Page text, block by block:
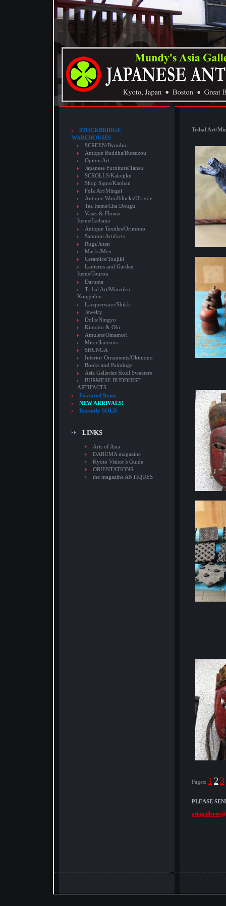
STOCKBRIDGE
WAREHOUSES
SCREEN/Byoubu
Antique Buddha/Butsuzou
Opium Art
Japanese Furniture/Tansu
SCROLLS/Kakejiku
Shop Signs/Kanban
Folk Art/Mingei
Antique Woodblocks/Ukiyoe
Tea Items/Cha Dougu
Vases & Flower
Items/Ikebana
Antique Textiles/Orimono
Samurai Artifacts
Rugs/Jutan
Masks/Men
Ceramics/Toujiki
Lanterns and Garden
Items/Tourou
Daruma
Tribal Art/Minzoku
Kougeihin
Lacquerware/Shikki
Jewelry
Dolls/Ningyo
Kimono & Obi
Amulets/Omamori
Miscellaneous
SHUNGA
Interior Ornaments/Okimono
Books and Paintings
Asia Galleries Skull Sweaters
BURMESE BUDDHIST
ARTIFACTS
Featured Items
NEW ARRIVALS!
Recently SOLD
LINKS
Arts of Asia
DARUMA magazine
Kyoto Visitor’s Guide
ORIENTATIONS
the magazine ANTIQUES
Tribal Art/
Pages: 1 2 3
PLEASE